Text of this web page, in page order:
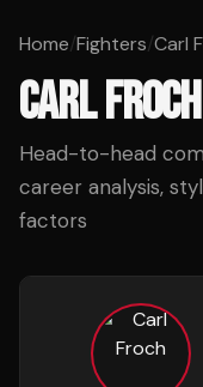
Home/Fighters/Carl
CARL FROCH
Head-to-head
career analysis,
factors